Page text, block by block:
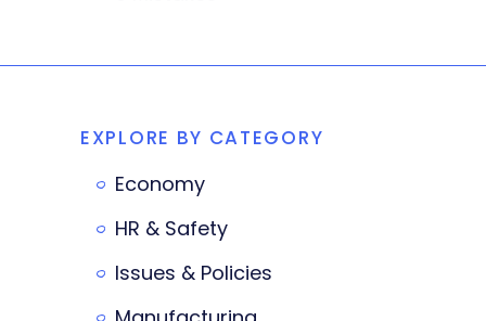
EXPLORE BY CATEGORY
Economy
HR & Safety
Issues & Policies